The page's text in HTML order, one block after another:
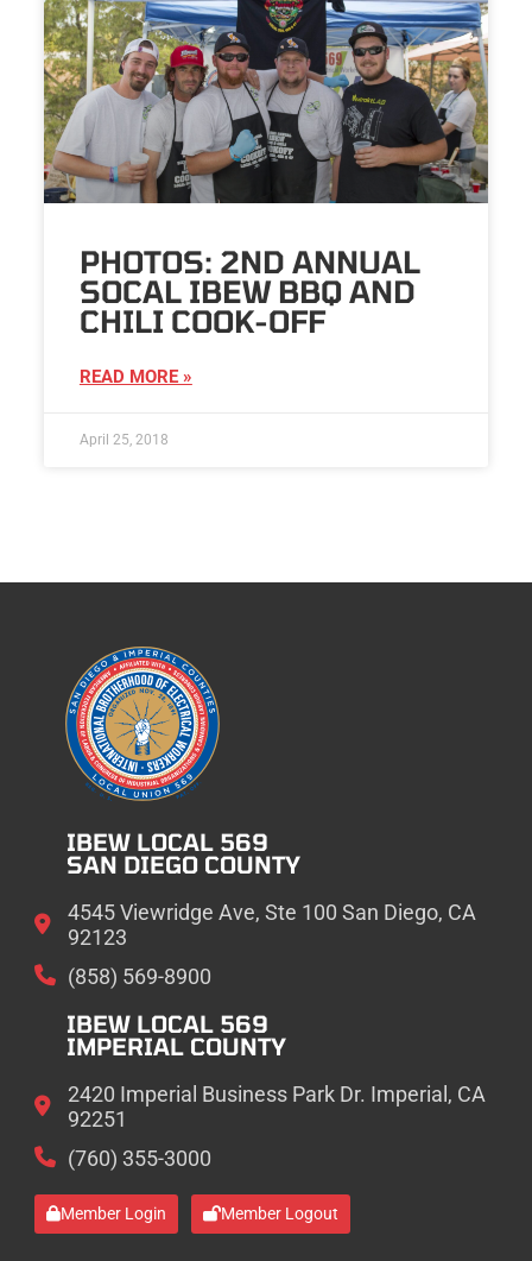
PHOTOS: 2ND ANNUAL
SOCAL IBEW BBQ AND
CHILI COOK-OFF
READ MORE »
April 25, 2018
IBEW LOCAL 569
SAN DIEGO COUNTY
4545 Viewridge Ave, Ste 100 San Diego, CA
92123
(858) 569-8900
IBEW LOCAL 569
IMPERIAL COUNTY
2420 Imperial Business Park Dr. Imperial, CA
92251
(760) 355-3000
Member Login Member Logout